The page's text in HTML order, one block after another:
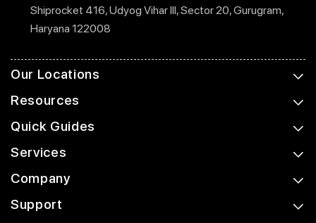
Shiprocket 416, Udyog Vihar III, Sector 20, Gurugram,
Haryana 122008
Our Locations
Resources
Quick Guides
Services
Company
Support